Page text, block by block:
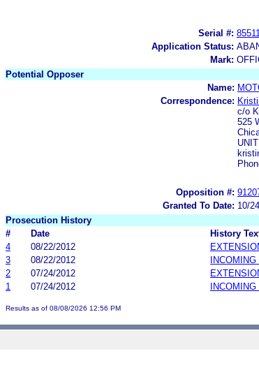
Serial #:
Application Status:
Mark:
Potential Opposer
Name:
Correspondence:
c/o
525
Opposition #:
Granted To Date: 10/
Prosecution History
#
Date
History
4
08/22/2012
3
08/22/2012
2
07/24/2012
1
07/24/2012
Results as of 08/08/2026 12:56 PM